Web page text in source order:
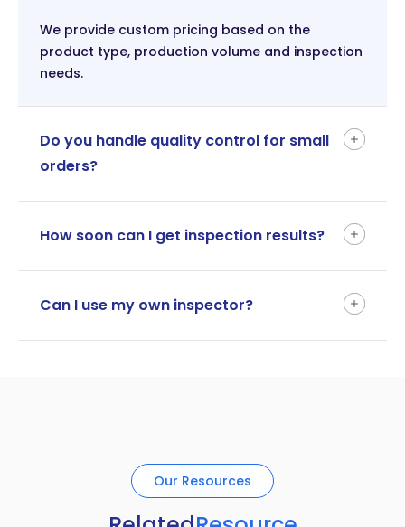
We provide custom pricing based on the
product type, production volume and inspection
needs.
Do you handle quality control for small
orders?
How soon can I get inspection results?
Can I use my own inspector?
Our Resources